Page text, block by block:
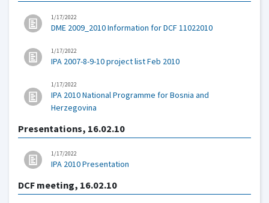
1/17/2022
DME 2009_2010 Information for DCF 11022010
1/17/2022
IPA 2007-8-9-10 project list Feb 2010
1/17/2022
IPA 2010 National Programme for Bosnia and
Herzegovina
Presentations, 16.02.10
1/17/2022
IPA 2010 Presentation
DCF meeting, 16.02.10